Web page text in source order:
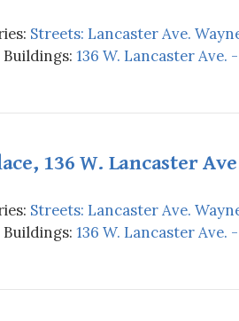
Streets: Lancaster Ave.
136 W. Lancaster Ave.
136 W. Lancaster
Streets: Lancaster Ave.
136 W. Lancaster Ave.